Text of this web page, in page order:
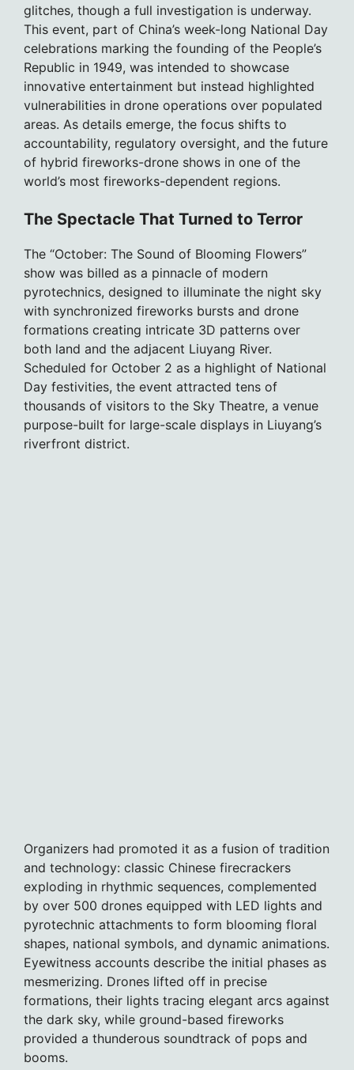
glitches, though a full investigation is underway.
This event, part of China’s week-long National Day
celebrations marking the founding of the People’s
Republic in 1949, was intended to showcase
innovative entertainment but instead highlighted
vulnerabilities in drone operations over populated
areas. As details emerge, the focus shifts to
accountability, regulatory oversight, and the future
of hybrid fireworks-drone shows in one of the
world’s most fireworks-dependent regions.
The Spectacle That Turned to Terror
The “October: The Sound of Blooming Flowers”
show was billed as a pinnacle of modern
pyrotechnics, designed to illuminate the night sky
with synchronized fireworks bursts and drone
formations creating intricate 3D patterns over
both land and the adjacent Liuyang River.
Scheduled for October 2 as a highlight of National
Day festivities, the event attracted tens of
thousands of visitors to the Sky Theatre, a venue
purpose-built for large-scale displays in Liuyang’s
riverfront district.
Organizers had promoted it as a fusion of tradition
and technology: classic Chinese firecrackers
exploding in rhythmic sequences, complemented
by over 500 drones equipped with LED lights and
pyrotechnic attachments to form blooming floral
shapes, national symbols, and dynamic animations.
Eyewitness accounts describe the initial phases as
mesmerizing. Drones lifted off in precise
formations, their lights tracing elegant arcs against
the dark sky, while ground-based fireworks
provided a thunderous soundtrack of pops and
booms.